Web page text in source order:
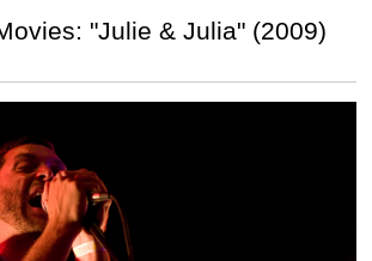
"Julie & Julia" (2009)